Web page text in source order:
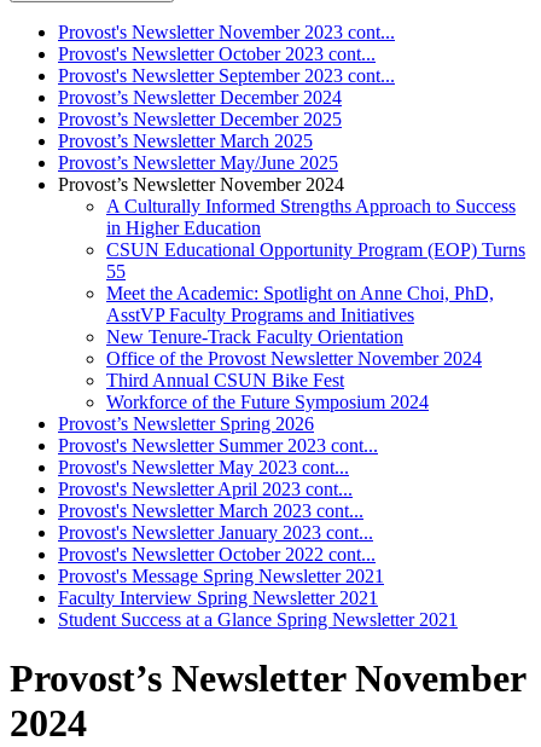
Provost's Newsletter November 2023 cont...
Provost's Newsletter October 2023 cont...
Provost's Newsletter September 2023 cont...
Provost’s Newsletter December 2024
Provost’s Newsletter December 2025
Provost’s Newsletter March 2025
Provost’s Newsletter May/June 2025
Provost’s Newsletter November 2024
A Culturally Informed Strengths Approach to Success
in Higher Education
CSUN Educational Opportunity Program (EOP) Turns
55
Meet the Academic: Spotlight on Anne Choi, PhD,
AsstVP Faculty Programs and Initiatives
New Tenure-Track Faculty Orientation
Office of the Provost Newsletter November 2024
Third Annual CSUN Bike Fest
Workforce of the Future Symposium 2024
Provost’s Newsletter Spring 2026
Provost's Newsletter Summer 2023 cont...
Provost's Newsletter May 2023 cont...
Provost's Newsletter April 2023 cont...
Provost's Newsletter March 2023 cont...
Provost's Newsletter January 2023 cont...
Provost's Newsletter October 2022 cont...
Provost's Message Spring Newsletter 2021
Faculty Interview Spring Newsletter 2021
Student Success at a Glance Spring Newsletter 2021
Provost’s Newsletter November
2024